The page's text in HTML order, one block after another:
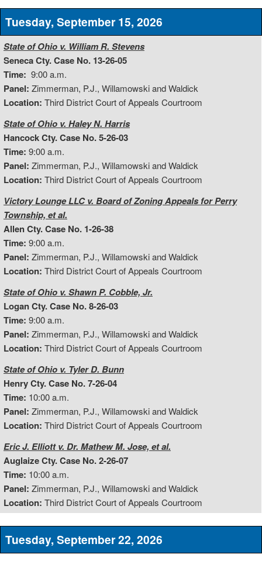
Tuesday, September 15, 2026
State of Ohio v. William R. Stevens
Seneca Cty. Case No. 13-26-05
Time: 9:00 a.m.
Panel: Zimmerman, P.J., Willamowski and Waldick
Location: Third District Court of Appeals Courtroom
State of Ohio v. Haley N. Harris
Hancock Cty. Case No. 5-26-03
Time: 9:00 a.m.
Panel: Zimmerman, P.J., Willamowski and Waldick
Location: Third District Court of Appeals Courtroom
Victory Lounge LLC v. Board of Zoning Appeals for Perry
Township, et al.
Allen Cty. Case No. 1-26-38
Time: 9:00 a.m.
Panel: Zimmerman, P.J., Willamowski and Waldick
Location: Third District Court of Appeals Courtroom
State of Ohio v. Shawn P. Cobble, Jr.
Logan Cty. Case No. 8-26-03
Time: 9:00 a.m.
Panel: Zimmerman, P.J., Willamowski and Waldick
Location: Third District Court of Appeals Courtroom
State of Ohio v. Tyler D. Bunn
Henry Cty. Case No. 7-26-04
Time: 10:00 a.m.
Panel: Zimmerman, P.J., Willamowski and Waldick
Location: Third District Court of Appeals Courtroom
Eric J. Elliott v. Dr. Mathew M. Jose, et al.
Auglaize Cty. Case No. 2-26-07
Time: 10:00 a.m.
Panel: Zimmerman, P.J., Willamowski and Waldick
Location: Third District Court of Appeals Courtroom
Tuesday, September 22, 2026